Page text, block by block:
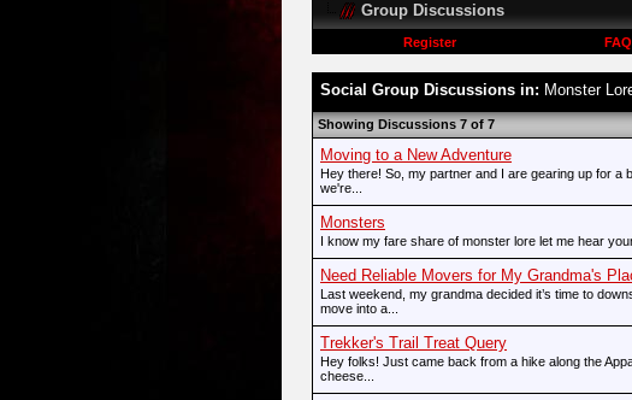
Group Discussions
Register
FAQ
Social Group Discussions in: Monster
Showing Discussions 7 of 7
Moving to a New Adventure
Hey there! So, my partner and I are gearing up for a
we're...
Monsters
I know my fare share of monster lore let me hear
Need Reliable Movers for My Grandma's
Last weekend, my grandma decided it’s time to
move into a...
Trekker's Trail Treat Query
Hey folks! Just came back from a hike along the
cheese...